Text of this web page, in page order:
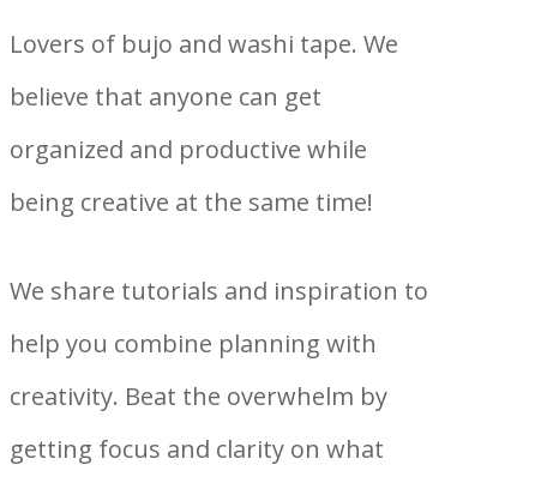
Lovers of bujo and washi tape. We
believe that anyone can get
organized and productive while
being creative at the same time!
We share tutorials and inspiration to
help you combine planning with
creativity. Beat the overwhelm by
getting focus and clarity on what